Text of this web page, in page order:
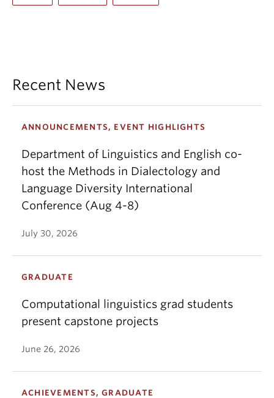
Recent News
ANNOUNCEMENTS, EVENT HIGHLIGHTS
Department of Linguistics and English co-
host the Methods in Dialectology and
Language Diversity International
Conference (Aug 4-8)
July 30, 2026
GRADUATE
Computational linguistics grad students
present capstone projects
June 26, 2026
ACHIEVEMENTS, GRADUATE